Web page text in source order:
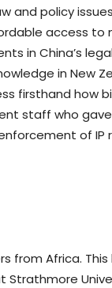
and policy
access to
in China’s
in New
firsthand how
staff who
of IP
from Africa.
Strathmore